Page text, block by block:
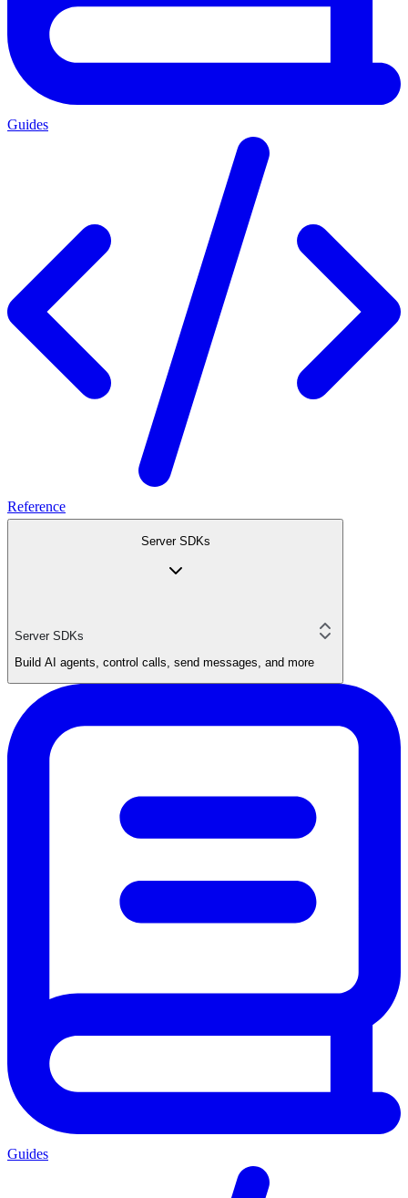
Guides
Reference
Server SDKs
Server SDKs
Build AI agents, control calls, send messages, and more
Guides